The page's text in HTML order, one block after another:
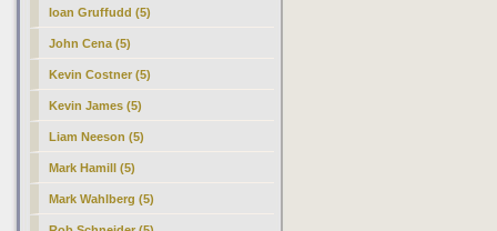
Ioan Gruffudd (5)
John Cena (5)
Kevin Costner (5)
Kevin James (5)
Liam Neeson (5)
Mark Hamill (5)
Mark Wahlberg (5)